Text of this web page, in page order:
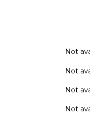
Not
Not
Not
Not